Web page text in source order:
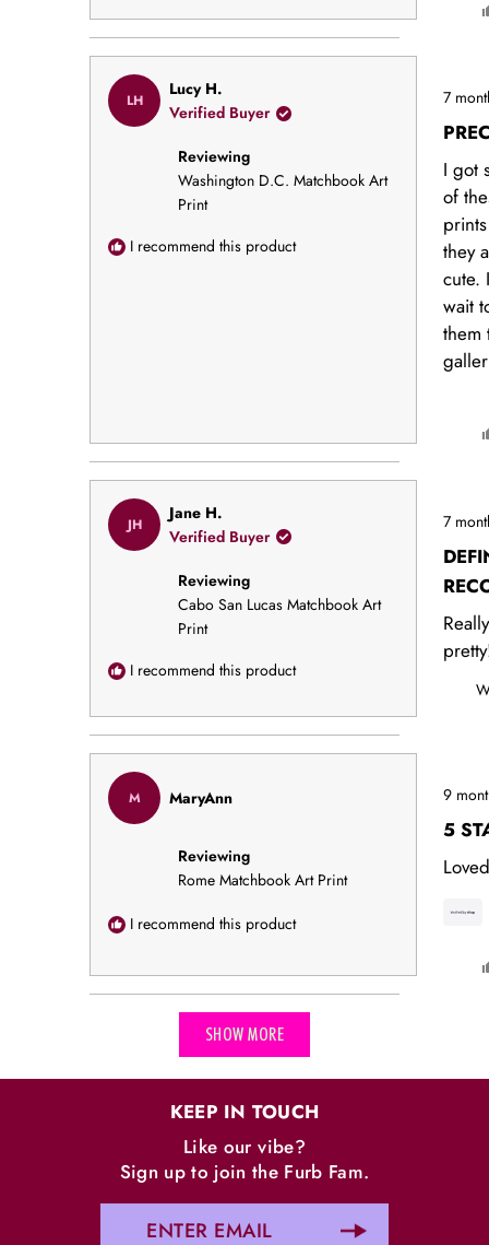
LH
Lucy H.
Verified Buyer
Reviewing
Washington D.C. Matchbook Art
Print
I recommend this product
Rated
5
out
of
5
stars
7
I got
of
they
cute.
wait
them
JH
Jane H.
Verified Buyer
Reviewing
Cabo San Lucas Matchbook Art
Print
I recommend this product
Rated
5
out
of
5
7
M MaryAnn
Reviewing
Rome Matchbook Art Print
I recommend this product
Rated
5
out
of
5
stars
9
5
Loading...
SHOW MORE
KEEP IN TOUCH
Like our vibe?
Sign up to join the Furb Fam.